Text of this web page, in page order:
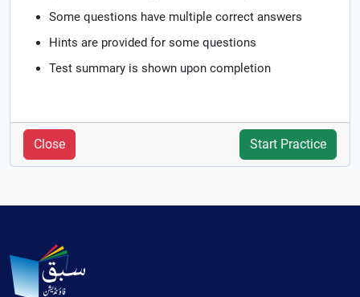
Some questions have multiple correct answers
Hints are provided for some questions
Test summary is shown upon completion
Close Start Practice